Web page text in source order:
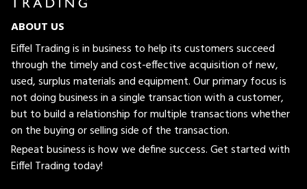
ABOUT US
Eiffel Trading is in business to help its customers succeed
through the timely and cost-effective acquisition of new,
used, surplus materials and equipment. Our primary focus is
not doing business in a single transaction with a customer,
but to build a relationship for multiple transactions whether
on the buying or selling side of the transaction.
Repeat business is how we define success. Get started with
Eiffel Trading today!